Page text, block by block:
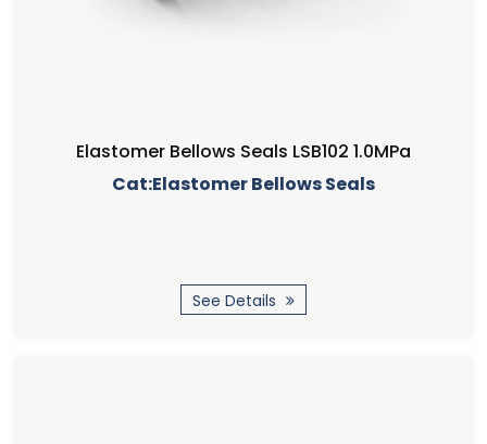
Elastomer Bellows Seals LSB102 1.0MPa
Cat:Elastomer Bellows Seals
See Details